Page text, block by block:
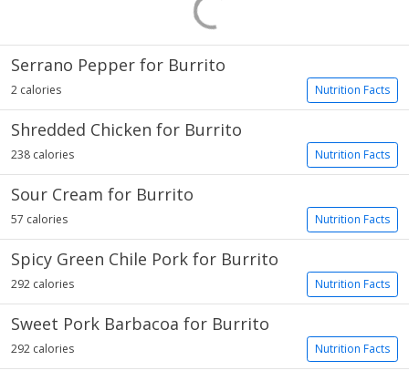
Serrano Pepper for Burrito
Nutrition Facts
2 calories
Shredded Chicken for Burrito
Nutrition Facts
238 calories
Sour Cream for Burrito
Nutrition Facts
57 calories
Spicy Green Chile Pork for Burrito
Nutrition Facts
292 calories
Sweet Pork Barbacoa for Burrito
Nutrition Facts
292 calories